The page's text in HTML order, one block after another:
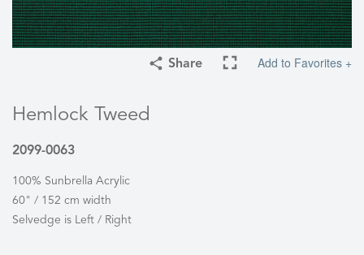
Share Add to Favorites +
Hemlock Tweed
2099-0063
100% Sunbrella Acrylic
60" / 152 cm width
Selvedge is Left / Right